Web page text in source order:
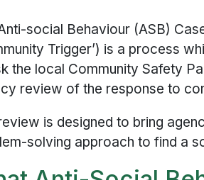
social Behaviour (ASB)
Trigger’) is a process
the local Community Safety
review of the response to
is designed to bring
solving approach to find a